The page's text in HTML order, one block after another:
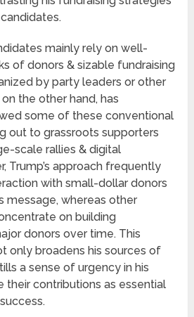
mainly rely on well-
of donors & sizable fundraising
by party leaders or other
the other hand, has
some of these conventional
out to grassroots supporters
scale rallies & digital
Trump’s approach frequently
with small-dollar donors
message, whereas other
on building
donors over time. This
only broadens his sources of
a sense of urgency in his
their contributions as essential